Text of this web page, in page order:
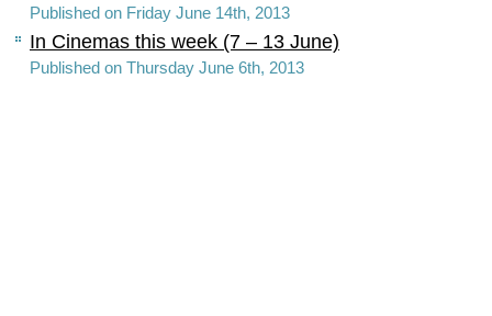
Published on Friday June 14th, 2013
In Cinemas this week (7 – 13 June)
Published on Thursday June 6th, 2013